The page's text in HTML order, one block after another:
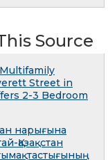
Source
Street in
2-3 Bedroom
нарығына
Қазақстан